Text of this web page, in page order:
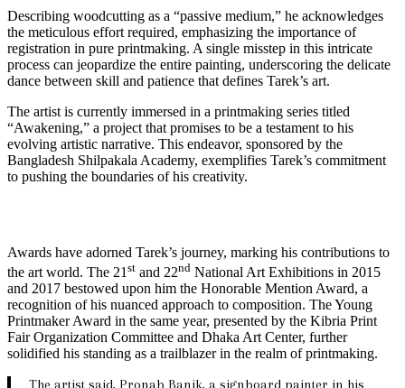
Describing woodcutting as a “passive medium,” he acknowledges
the meticulous effort required, emphasizing the importance of
registration in pure printmaking. A single misstep in this intricate
process can jeopardize the entire painting, underscoring the delicate
dance between skill and patience that defines Tarek’s art.
The artist is currently immersed in a printmaking series titled
“Awakening,” a project that promises to be a testament to his
evolving artistic narrative. This endeavor, sponsored by the
Bangladesh Shilpakala Academy, exemplifies Tarek’s commitment
to pushing the boundaries of his creativity.
Awards have adorned Tarek’s journey, marking his contributions to
the art world. The 21 st and 22nd National Art Exhibitions in 2015
and 2017 bestowed upon him the Honorable Mention Award, a
recognition of his nuanced approach to composition. The Young
Printmaker Award in the same year, presented by the Kibria Print
Fair Organization Committee and Dhaka Art Center, further
solidified his standing as a trailblazer in the realm of printmaking.
The artist said, Pronab Banik, a signboard painter in his